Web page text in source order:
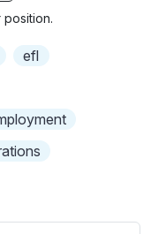
efl